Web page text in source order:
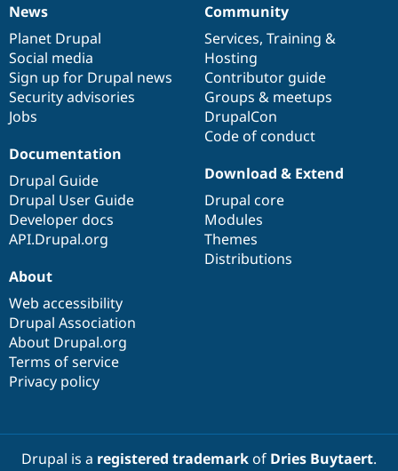
News
items
News
Planet Drupal
Social media
Sign up for Drupal news
Security advisories
Jobs
Our
community
Community
Services, Training &
Hosting
Contributor guide
Groups & meetups
DrupalCon
Code of conduct
Documentation
Documentation
Drupal Guide
Drupal User Guide
Developer docs
API.Drupal.org
Drupal
code
base
Download & Extend
Drupal core
Modules
Themes
Distributions
Governance
of
community
About
Web accessibility
Drupal Association
About Drupal.org
Terms of service
Privacy policy
Drupal is a registered trademarkof Dries Buytaert.